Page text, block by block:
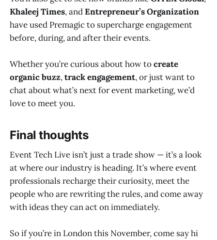
Khaleej Times, andEntrepreneur’s Organization
have used Premagic to supercharge engagement
before, during, and after their events.
Whether you’re curious about how tocreate
organic buzz,track engagement, or just want to
chat about what’s next for event marketing, we’d
love to meet you.
Final thoughts
Event Tech Live isn’t just a trade show — it’s a look
at where our industry is heading. It’s where event
professionals recharge their curiosity, meet the
people who are rewriting the rules, and come away
with ideas they can act on immediately.
So if you’re in London this November, come say hi